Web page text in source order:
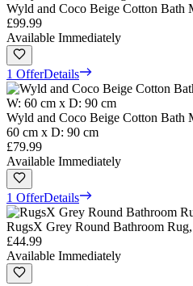
Wyld and Coco Beige Cotton Bath
£99.99
Available Immediately
1 OfferDetails
Wyld and Coco Beige Cotton Bath
60 cm x D: 90 cm
£79.99
Available Immediately
1 OfferDetails
RugsX Grey Round Bathroom
£44.99
Available Immediately